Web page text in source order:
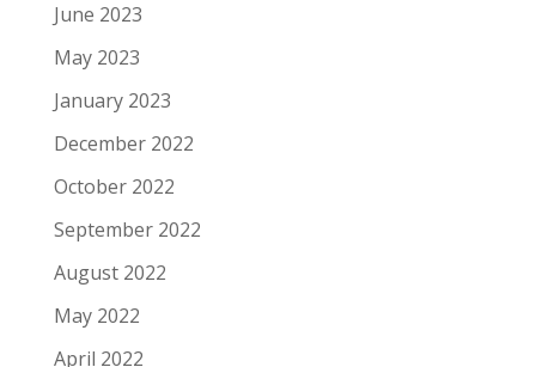
June 2023
May 2023
January 2023
December 2022
October 2022
September 2022
August 2022
May 2022
April 2022